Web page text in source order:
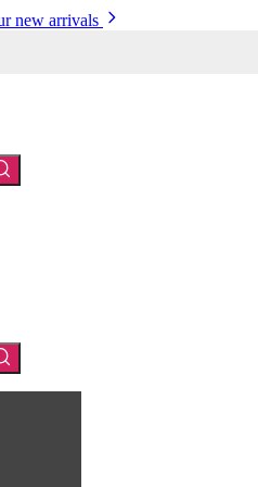
new arrivals